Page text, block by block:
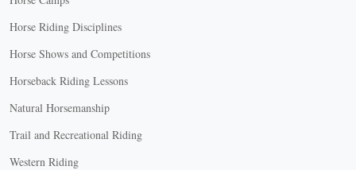
Horse Riding Disciplines
Horse Shows and Competitions
Horseback Riding Lessons
Natural Horsemanship
Trail and Recreational Riding
Western Riding